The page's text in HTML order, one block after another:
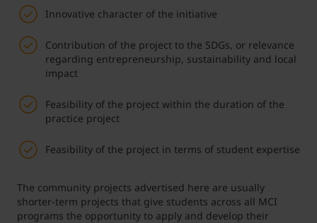
Innovative character of the initiative
Contribution of the project to the SDGs, or relevance
regarding entrepreneurship, sustainability and local
impact
Feasibility of the project within the duration of the
practice project
Feasibility of the project in terms of student expertise
The community projects advertised here are usually
shorter-term projects that give students across all MCI
programs the opportunity to apply and develop their